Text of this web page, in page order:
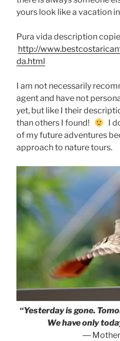
yours look like a vacation
Pura vida description
http://
da.html
I am not necessarily
agent and have not
yet, but like I their
than others I found!
I
of my future adventures
approach to nature tours.
“Yesterday is gone.
We have only
― Mother